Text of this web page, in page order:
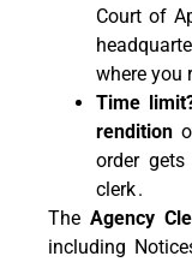
Court of
where you
Time
rendition
order
clerk .
TheAgency
including